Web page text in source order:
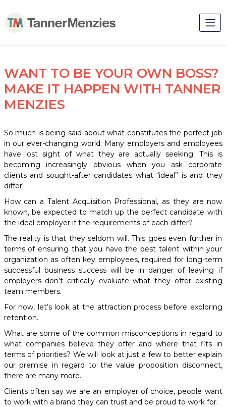
WANT TO BE YOUR OWN BOSS?
MAKE IT HAPPEN WITH TANNER
MENZIES
So much is being said about what constitutes the perfect job
in our ever-changing world. Many employers and employees
have lost sight of what they are actually seeking. This is
becoming increasingly obvious when you ask corporate
clients and sought-after candidates what “ideal” is and they
differ!
How can a Talent Acquisition Professional, as they are now
known, be expected to match up the perfect candidate with
the ideal employer if the requirements of each differ?
The reality is that they seldom will. This goes even further in
terms of ensuring that you have the best talent within your
organization as often key employees, required for long-term
successful business success will be in danger of leaving if
employers don’t critically evaluate what they offer existing
team members.
For now, let’s look at the attraction process before exploring
retention.
What are some of the common misconceptions in regard to
what companies believe they offer and where that fits in
terms of priorities? We will look at just a few to better explain
our premise in regard to the value proposition disconnect,
there are many more.
Clients often say we are an employer of choice, people want
to work with a brand they can trust and be proud to work for.